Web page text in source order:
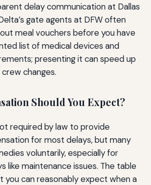
delay communication at Dallas
gate agents at DFW often
meal vouchers before you have
list of medical devices and
presenting it can speed up
changes.
Should You Expect?
required by law to provide
for most delays, but many
voluntarily, especially for
like maintenance issues. The table
you can reasonably expect when a